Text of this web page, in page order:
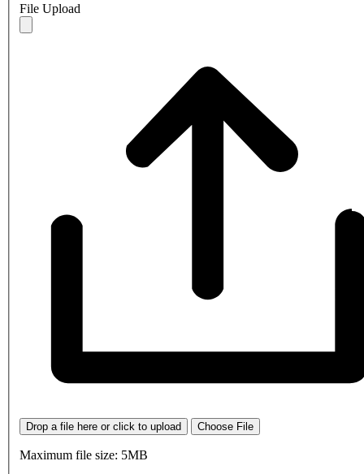
File Upload
Drop a file here or click to upload Choose File
Maximum file size: 5MB